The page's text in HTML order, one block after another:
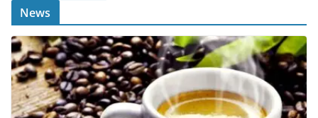
News